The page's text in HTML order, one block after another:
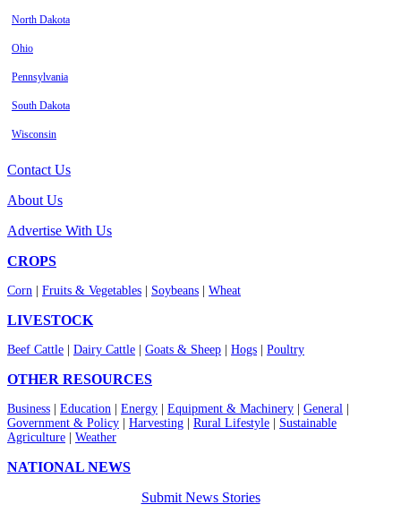
North Dakota
Ohio
Pennsylvania
South Dakota
Wisconsin
Contact Us
About Us
Advertise With Us
CROPS
Corn Fruits & Vegetables Soybeans Wheat
LIVESTOCK
Beef Cattle Dairy Cattle Goats & Sheep Hogs Poultry
OTHER RESOURCES
Business Education Energy Equipment & Machinery General
Government & Policy
Harvesting Rural Lifestyle
Sustainable
Agriculture
Weather
NATIONAL NEWS
Submit News Stories